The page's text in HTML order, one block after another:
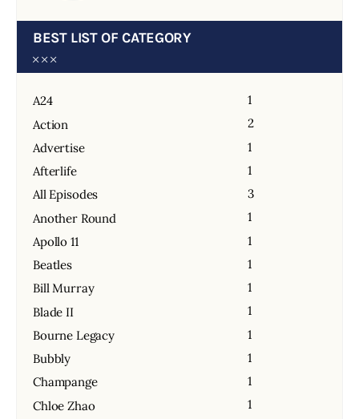
BEST LIST OF CATEGORY
A24
1
Action
2
Advertise
1
Afterlife
1
All Episodes
3
Another Round
1
Apollo 11
1
Beatles
1
Bill Murray
1
Blade II
1
Bourne Legacy
1
Bubbly
1
Champange
1
Chloe Zhao
1